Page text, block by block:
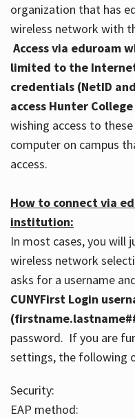
organization that has
wireless network with
Access via eduroam
limited to the
credentials (NetID
access Hunter
wishing access to
computer on campus
access.
How to connect via
institution:
In most cases, you will
wireless network
asks for a username
CUNYFirst Login
password. If you are
settings, the following
Security:
EAP method: